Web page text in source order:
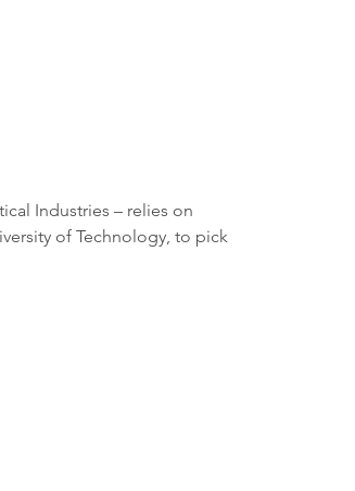
Industries – relies on
of Technology, to pick